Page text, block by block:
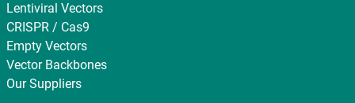
Lentiviral Vectors
CRISPR / Cas9
Empty Vectors
Vector Backbones
Our Suppliers